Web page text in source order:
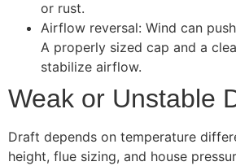
or rust.
Airflow reversal: Wind can
A properly sized cap and a
stabilize airflow.
Weak or Unstable
Draft depends on temperature
height, flue sizing, and house